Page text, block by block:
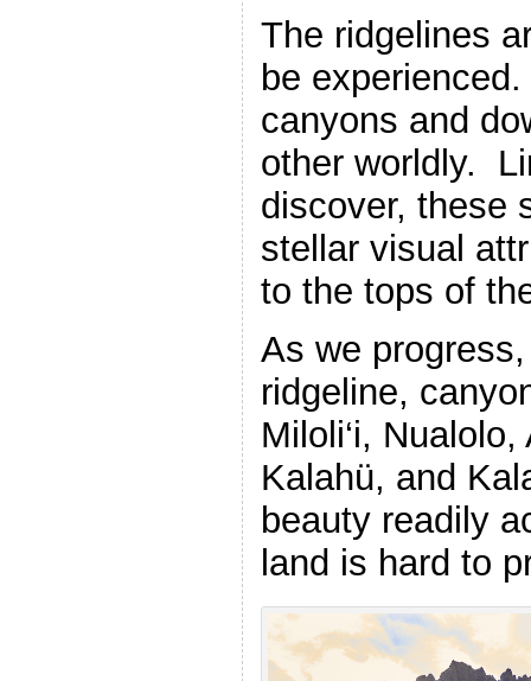
The ridgelines
be
canyons and
other worldly.
discover, these
stellar visual
to the tops of
As we
ridgeline,
Miloli‘i,
Kalahü, and
beauty readily
land is hard to